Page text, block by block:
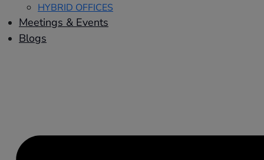
HYBRID OFFICES
Meetings & Events
Blogs